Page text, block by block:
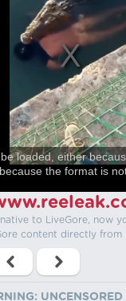
loaded, either
the format is
to LiveGore, now
content directly from
UNCENSORED